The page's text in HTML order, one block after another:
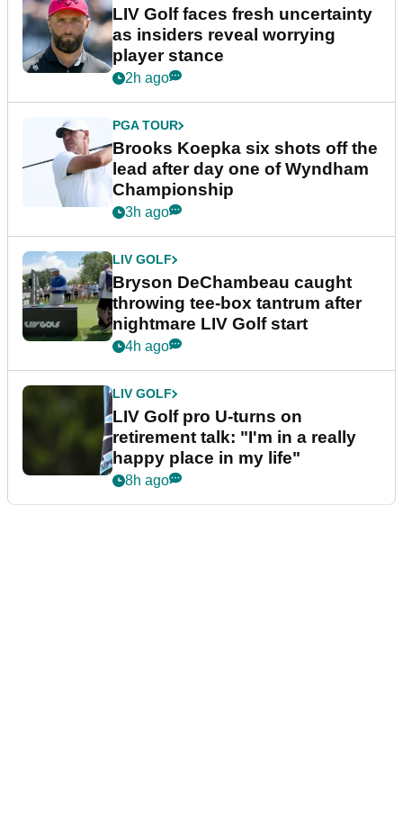
LIV Golf faces fresh uncertainty
as insiders reveal worrying
player stance
2h ago
PGA TOUR
Brooks Koepka six shots off the
lead after day one of Wyndham
Championship
3h ago
LIV GOLF
Bryson DeChambeau caught
throwing tee-box tantrum after
nightmare LIV Golf start
4h ago
LIV GOLF
LIV Golf pro U-turns on
retirement talk: "I'm in a really
happy place in my life"
8h ago